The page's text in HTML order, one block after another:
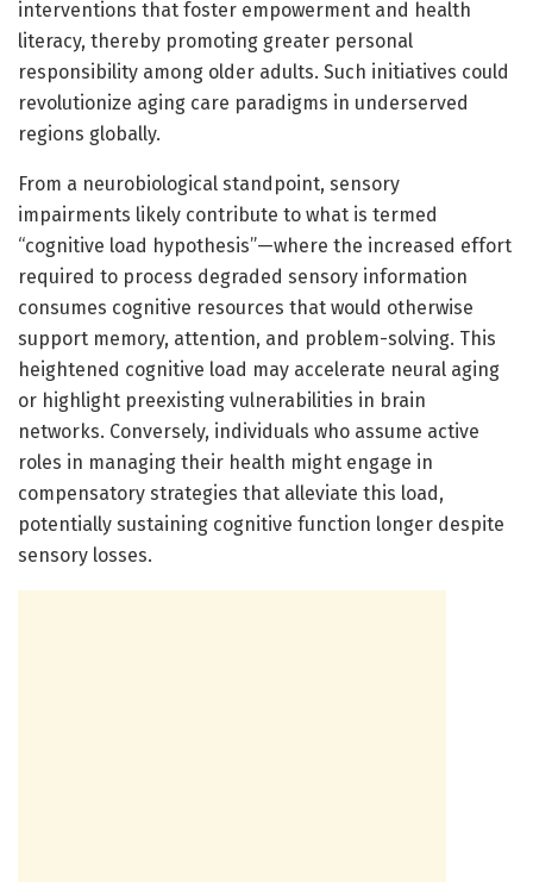
interventions that foster empowerment and health
literacy, thereby promoting greater personal
responsibility among older adults. Such initiatives could
revolutionize aging care paradigms in underserved
regions globally.
From a neurobiological standpoint, sensory
impairments likely contribute to what is termed
“cognitive load hypothesis”—where the increased effort
required to process degraded sensory information
consumes cognitive resources that would otherwise
support memory, attention, and problem-solving. This
heightened cognitive load may accelerate neural aging
or highlight preexisting vulnerabilities in brain
networks. Conversely, individuals who assume active
roles in managing their health might engage in
compensatory strategies that alleviate this load,
potentially sustaining cognitive function longer despite
sensory losses.